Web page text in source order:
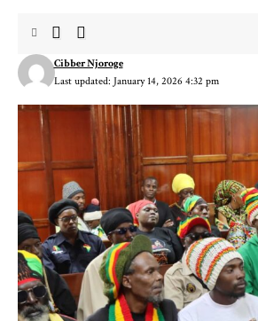
Last updated: January 14, 2026 4:32 pm
Cibber Njoroge